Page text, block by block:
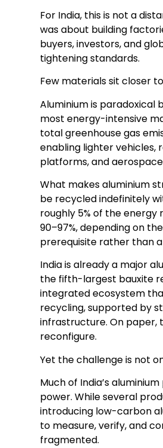
For India, this is not a
was about building
buyers, investors, and
tightening standards.
Few materials sit closer
Aluminium is paradoxical
most energy-intensive
total greenhouse gas
enabling lighter vehicles,
platforms, and
What makes aluminium
be recycled indefinitely
roughly 5% of the
90–97%, depending on
prerequisite rather than
India is already a major
the fifth-largest bauxite
integrated ecosystem
recycling, supported by
infrastructure. On paper,
reconfigure.
Yet the challenge is not
Much of India’s
power. While several
introducing low-carbon
to measure, verify, and
fragmented.